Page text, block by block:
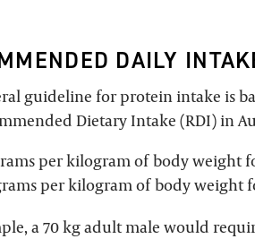
DAILY
guideline for protein intake is
Dietary Intake (RDI) in
per kilogram of body weight
per kilogram of body weight
a 70 kg adult male would